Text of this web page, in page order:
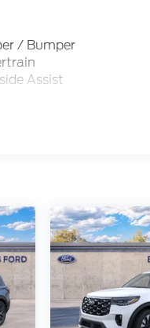
/ Bumper
Assist